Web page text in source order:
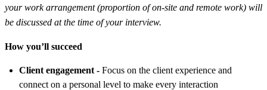
your work arrangement (proportion of on-site and remote work) will
be discussed at the time of your interview.
How you’ll succeed
Client engagement - Focus on the client experience and
connect on a personal level to make every interaction